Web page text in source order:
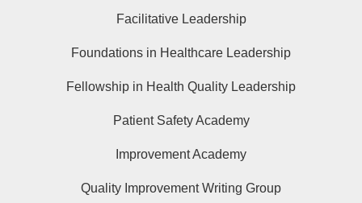
Facilitative Leadership
Foundations in Healthcare Leadership
Fellowship in Health Quality Leadership
Patient Safety Academy
Improvement Academy
Quality Improvement Writing Group